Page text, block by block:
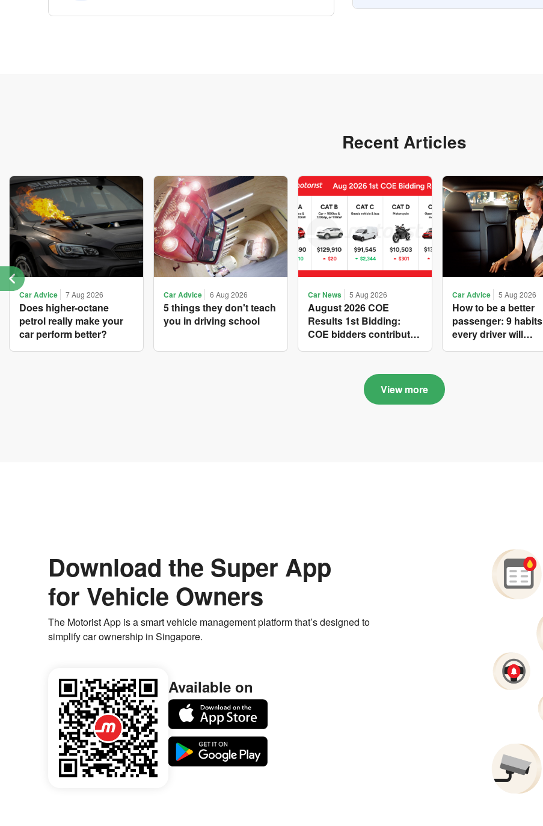
Recent Articles
Car Advice 7 Aug 2026
Does higher-octane
petrol really make your
car perform better?
Car Advice 6 Aug 2026
5 things they don't teach
you in driving school
Car News 5 Aug 2026
August 2026 COE
Results 1st Bidding:
COE bidders contributed
fresh quota premiums
Car Advice 5 Aug 2026
How to be a better
passenger: 9 habits
every driver will
View more
Download the Super App
for Vehicle Owners
The Motorist App is a smart vehicle management platform that’s designed to
simplify car ownership in Singapore.
Available on